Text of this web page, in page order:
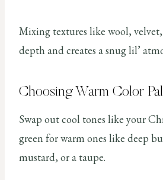
Mixing textures like wool, velvet,
depth and creates a snug lil’
Choosing Warm Color
Swap out cool tones like your
green for warm ones like deep
mustard, or a taupe.